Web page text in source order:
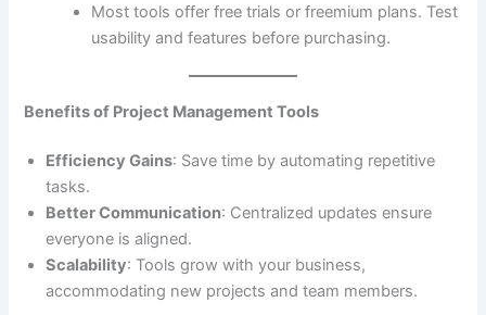
Most tools offer free trials or freemium plans. Test
usability and features before purchasing.
Benefits of Project Management Tools
Efficiency Gains: Save time by automating repetitive
tasks.
Better Communication: Centralized updates ensure
everyone is aligned.
Scalability: Tools grow with your business,
accommodating new projects and team members.